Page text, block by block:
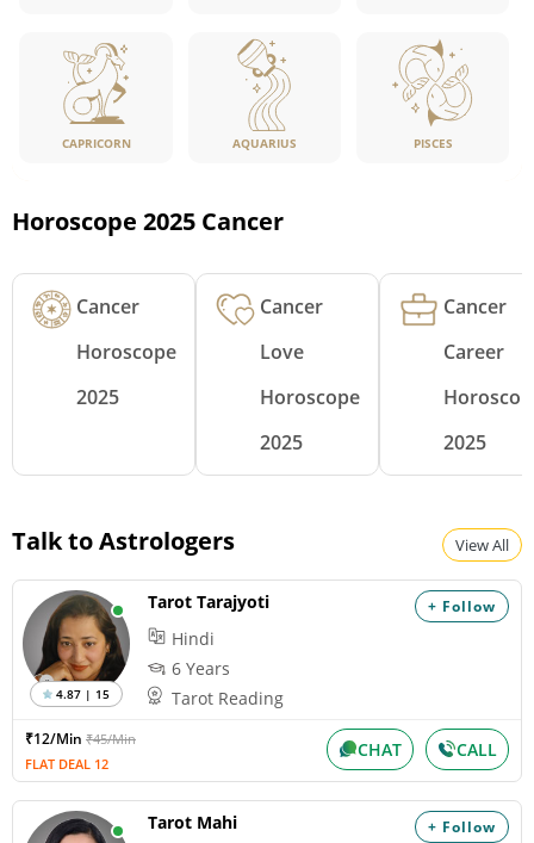
CAPRICORN AQUARIUS PISCES
Horoscope 2025 Cancer
Cancer
Horoscope
2025
Cancer
Love
Horoscope
2025
Cancer
Career
2025
Talk to Astrologers View All
+ Follow
4.87 | 15
Tarot Tarajyoti
Hindi
6 Years
Tarot Reading
₹12/Min ₹45/Min
FLAT DEAL 12
CHAT CALL
+ Follow
Tarot Mahi